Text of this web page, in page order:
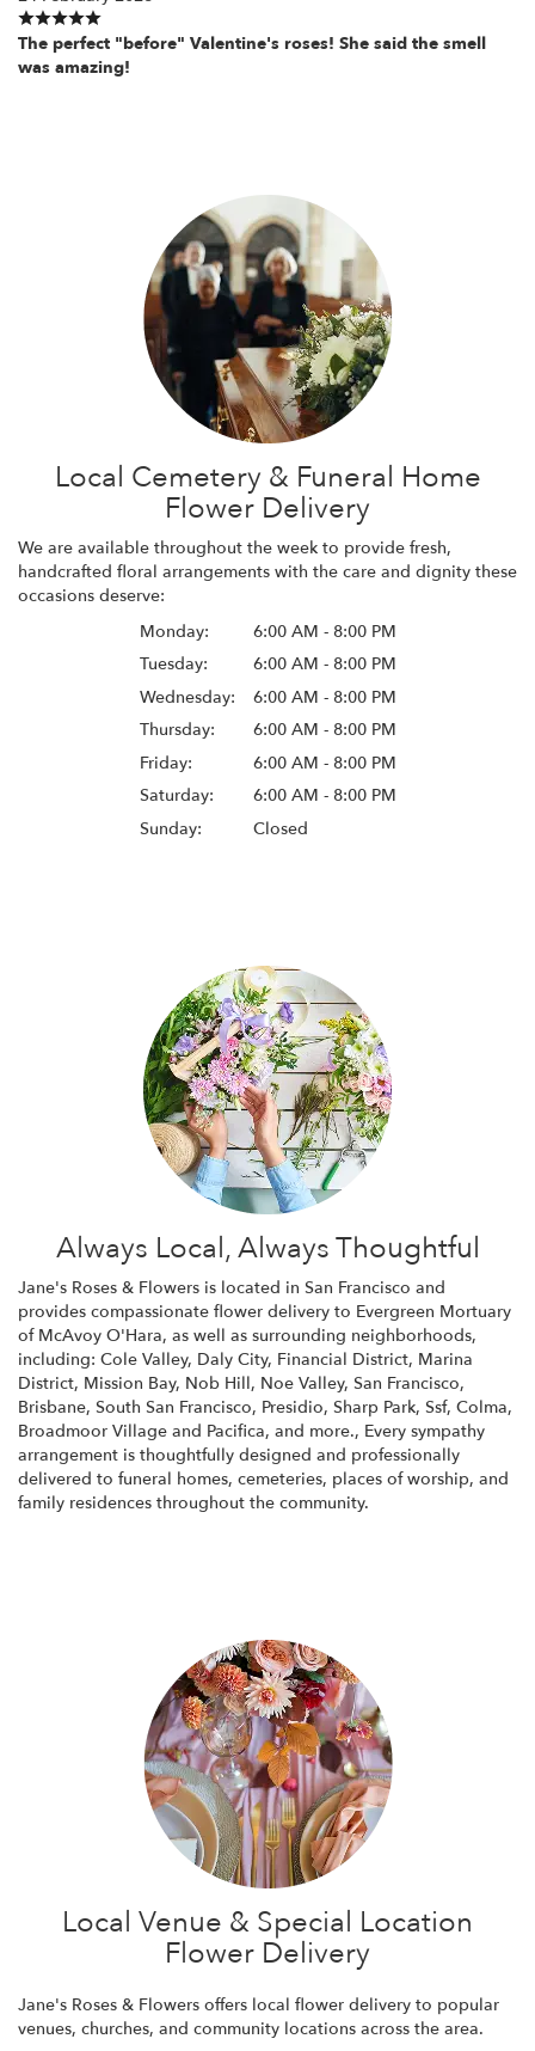
The perfect "before" Valentine's roses! She said the smell
was amazing!
Local Cemetery & Funeral Home
Flower Delivery
We are available throughout the week to provide fresh,
handcrafted floral arrangements with the care and dignity these
occasions deserve:
Monday:
6:00 AM - 8:00 PM
Tuesday:
6:00 AM - 8:00 PM
Wednesday:
6:00 AM - 8:00 PM
Thursday:
6:00 AM - 8:00 PM
Friday:
6:00 AM - 8:00 PM
Saturday:
6:00 AM - 8:00 PM
Sunday:
Closed
Always Local, Always Thoughtful
Jane's Roses & Flowers is located in San Francisco and
provides compassionate flower delivery to Evergreen Mortuary
of McAvoy O'Hara, as well as surrounding neighborhoods,
including: Cole Valley, Daly City, Financial District, Marina
District, Mission Bay, Nob Hill, Noe Valley, San Francisco,
Brisbane, South San Francisco, Presidio, Sharp Park, Ssf, Colma,
Broadmoor Village and Pacifica, and more., Every sympathy
arrangement is thoughtfully designed and professionally
delivered to funeral homes, cemeteries, places of worship, and
family residences throughout the community.
Local Venue & Special Location
Flower Delivery
Jane's Roses & Flowers offers local flower delivery to popular
venues, churches, and community locations across the area.